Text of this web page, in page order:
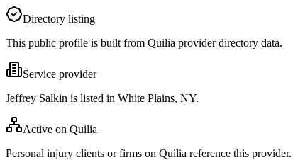
Directory listing
This public profile is built from Quilia provider directory data.
Service provider
Jeffrey Salkin is listed in White Plains, NY.
Active on Quilia
Personal injury clients or firms on Quilia reference this provider.